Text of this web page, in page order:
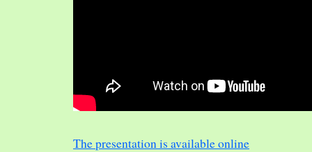
The presentation is available online